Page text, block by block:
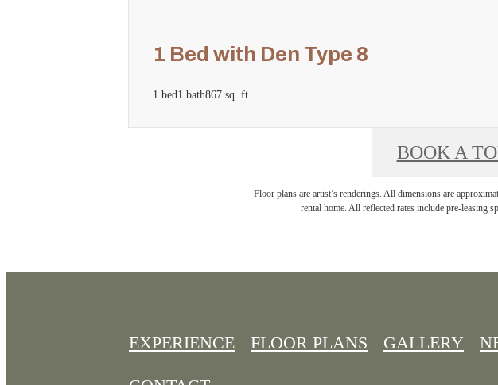
1 Bed with Den Type 8
1 bed1 bath867 sq. ft.
BOOK A
Floor plans are artist’s renderings. All dimensions are
rental home. All reflected rates include pre-leasing
EXPERIENCE FLOOR PLANS GALLERY